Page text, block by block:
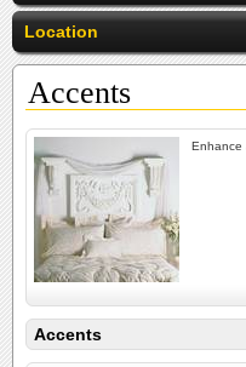
Location
Accents
Enhance
Accents